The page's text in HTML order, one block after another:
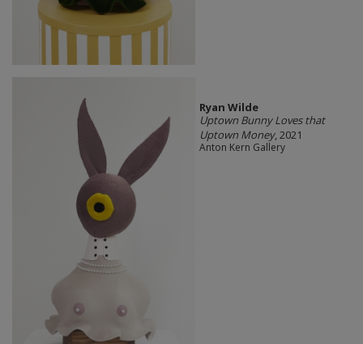
Ryan Wilde
Uptown Bunny Loves that
Uptown Money, 2021
Anton Kern Gallery